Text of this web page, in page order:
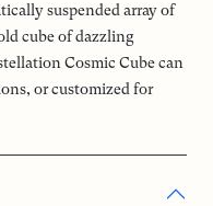
suspended array of
cube of dazzling
Cosmic Cube can
or customized for